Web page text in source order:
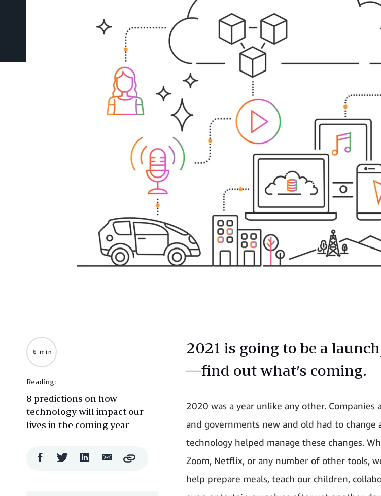
2021 is going to be a
—find out what’s coming.
2020 was a year unlike any other. Companies
and governments new and old had to change
technology helped manage these changes.
Zoom, Netflix, or any number of other tools,
help prepare meals, teach our children,
6 min
Reading:
8 predictions on how
technology will impact our
lives in the coming year
FacebookTwitter LinkedIn Email
ShareCopy